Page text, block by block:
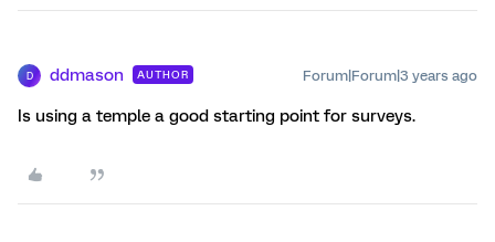
D ddmason AUTHOR Forum|Forum|3 years ago
Is using a temple a good starting point for surveys.